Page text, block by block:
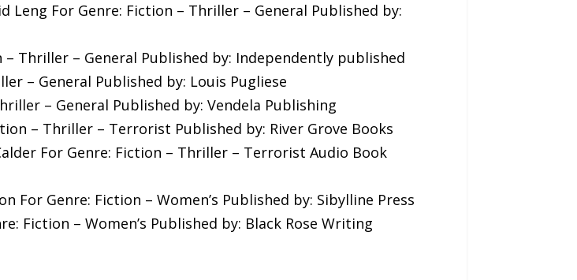
Leng For Genre: Fiction – Thriller – General Published by:
– Thriller – General Published by: Independently published
– General Published by: Louis Pugliese
– General Published by: Vendela Publishing
– Thriller – Terrorist Published by: River Grove Books
For Genre: Fiction – Thriller – Terrorist Audio Book
For Genre: Fiction – Women’s Published by: Sibylline Press
Fiction – Women’s Published by: Black Rose Writing